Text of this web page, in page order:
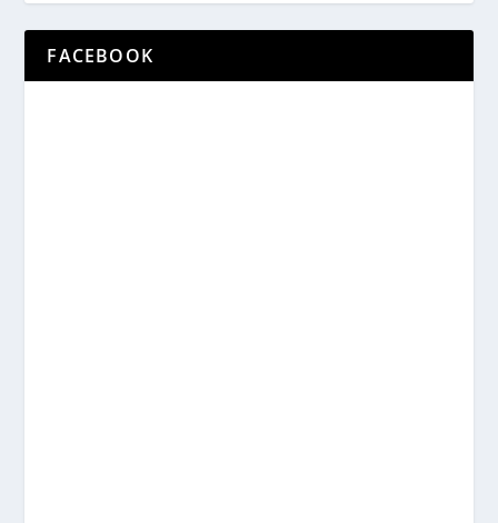
FACEBOOK